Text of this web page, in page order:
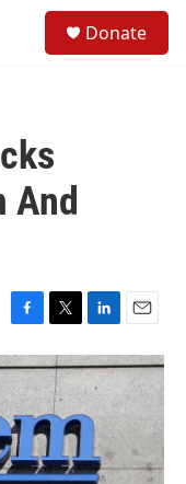
Donate
And
F
a
c
e
b
o
o
k
T
w
i
t
t
e
r
L
i
n
k
e
d
n
E
m
a
i
l